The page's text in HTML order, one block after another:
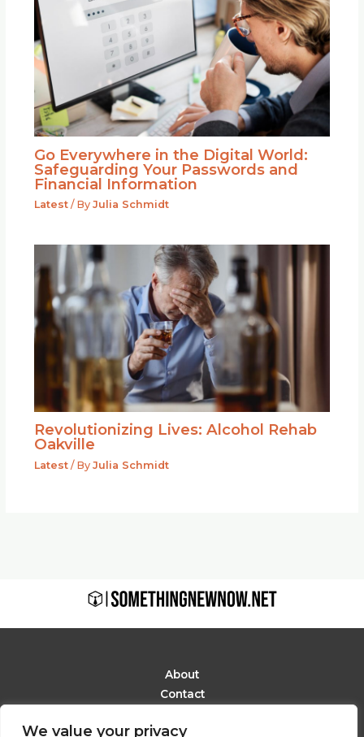
We value your privacy
Go Everywhere in the Digital World:
Safeguarding Your Passwords and
Financial Information
Latest/ By Julia Schmidt
Revolutionizing Lives: Alcohol Rehab
Oakville
Latest/ By Julia Schmidt
About
Contact
Terms and Conditions